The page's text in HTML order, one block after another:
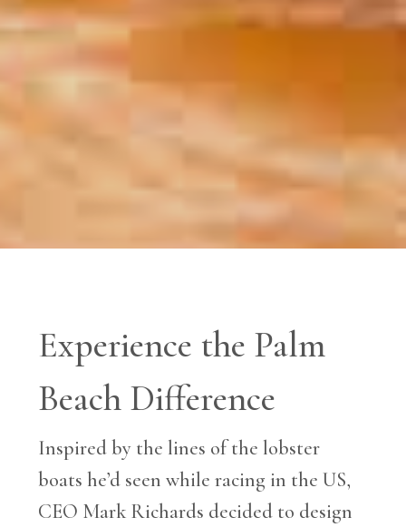
Experience the Palm
Beach Difference
Inspired by the lines of the lobster
boats he’d seen while racing in the US,
CEO Mark Richards decided to design